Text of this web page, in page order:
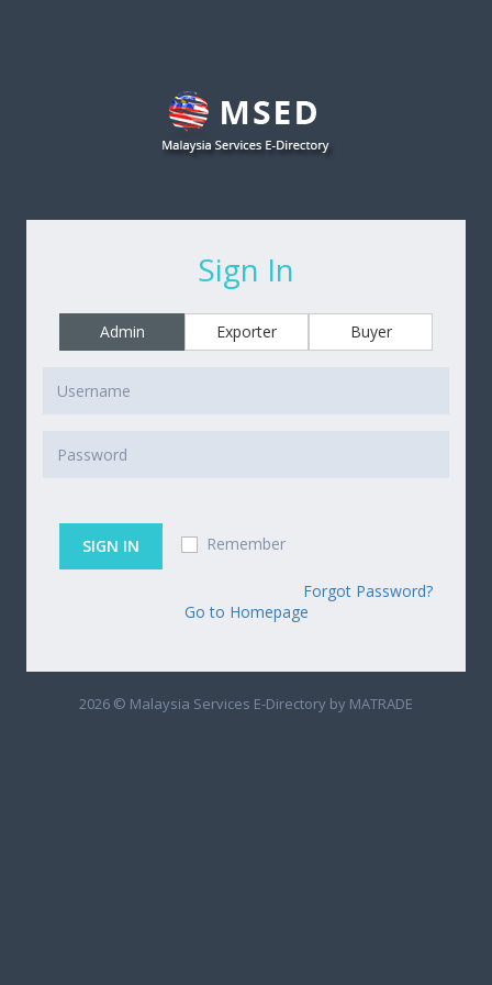
Sign In
Admin Exporter Buyer
Remember
Forgot Password?
Go to Homepage
2026 © Malaysia Services E-Directory by MATRADE